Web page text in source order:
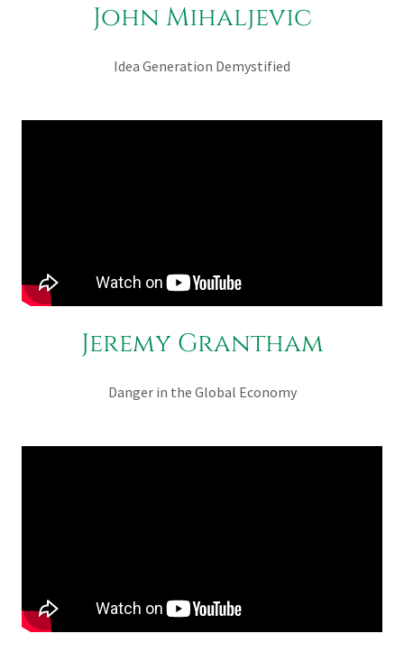
John Mihaljevic
Idea Generation Demystified
Jeremy Grantham
Danger in the Global Economy